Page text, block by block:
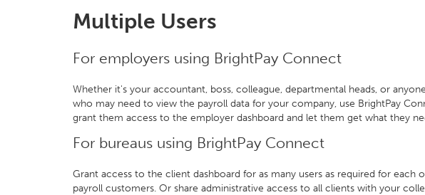
Multiple Users
For employers using BrightPay Connect
Whether it's your accountant, boss, colleague, departmental heads, or
who may need to view the payroll data for your company, use BrightPay
grant them access to the employer dashboard and let them get what they
For bureaus using BrightPay Connect
Grant access to the client dashboard for as many users as required for each
payroll customers. Or share administrative access to all clients with your